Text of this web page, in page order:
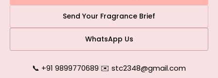
Send Your Fragrance Brief
WhatsApp Us
📞 +91 9899770689|✉️ stc2348@gmail.com